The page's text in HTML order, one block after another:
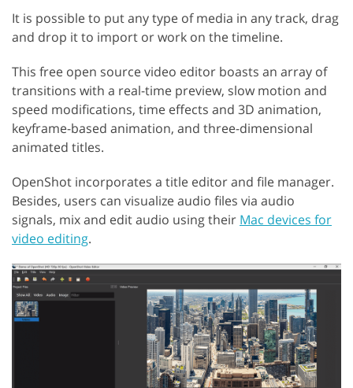
It is possible to put any type of media in any track, drag
and drop it to import or work on the timeline.
This free open source video editor boasts an array of
transitions with a real-time preview, slow motion and
speed modifications, time effects and 3D animation,
keyframe-based animation, and three-dimensional
animated titles.
OpenShot incorporates a title editor and file manager.
Besides, users can visualize audio files via audio
signals, mix and edit audio using their Mac devices for
video editing.